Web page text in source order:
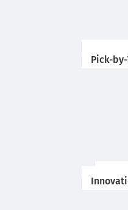
Pick-